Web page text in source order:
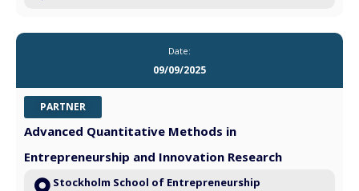
Date:
09/09/2025
PARTNER
Advanced Quantitative Methods in
Entrepreneurship and Innovation Research
Stockholm School of Entrepreneurship